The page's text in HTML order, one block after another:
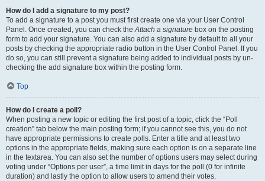
How do I add a signature to my post?
To add a signature to a post you must first create one via your User Control
Panel. Once created, you can check theAttach a signature box on the posting
form to add your signature. You can also add a signature by default to all your
posts by checking the appropriate radio button in the User Control Panel. If you
do so, you can still prevent a signature being added to individual posts by un-
checking the add signature box within the posting form.
Top
How do I create a poll?
When posting a new topic or editing the first post of a topic, click the “Poll
creation” tab below the main posting form; if you cannot see this, you do not
have appropriate permissions to create polls. Enter a title and at least two
options in the appropriate fields, making sure each option is on a separate line
in the textarea. You can also set the number of options users may select during
voting under “Options per user”, a time limit in days for the poll (0 for infinite
duration) and lastly the option to allow users to amend their votes.